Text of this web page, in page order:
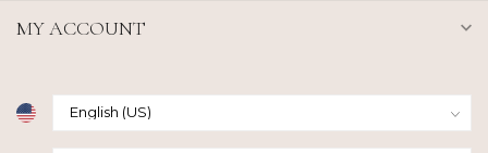
MY ACCOUNT